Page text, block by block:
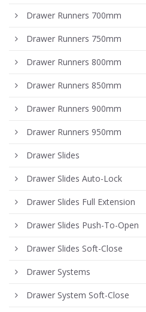
Drawer Runners 700mm
Drawer Runners 750mm
Drawer Runners 800mm
Drawer Runners 850mm
Drawer Runners 900mm
Drawer Runners 950mm
Drawer Slides
Drawer Slides Auto-Lock
Drawer Slides Full Extension
Drawer Slides Push-To-Open
Drawer Slides Soft-Close
Drawer Systems
Drawer System Soft-Close